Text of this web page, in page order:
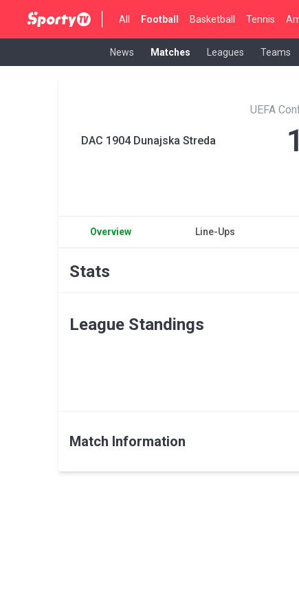
All Football Basketball Tennis
News Matches Leagues Teams
DAC 1904 Dunajska Streda
UEFA
Overview Line-Ups
Stats
League Standings
Match Information